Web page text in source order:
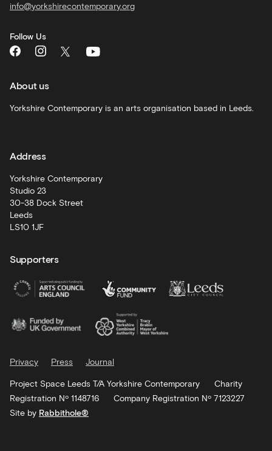
General
What's
On
recommendations
Schools
Artist
Development
info@yorkshirecontemporary.org
Follow Us
About us
Yorkshire Contemporary is an arts organisation based in Leeds.
Address
Yorkshire Contemporary
Studio 23
30-38 Dock Street
Leeds
LS10 1JF
Supporters
Privacy Press Journal
Project Space Leeds T/A Yorkshire Contemporary
Charity
Registration Nº 1148716
Company Registration Nº 7123227
Site by Rabbithole®